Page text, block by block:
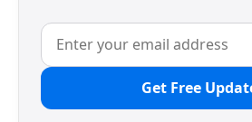
Get Free